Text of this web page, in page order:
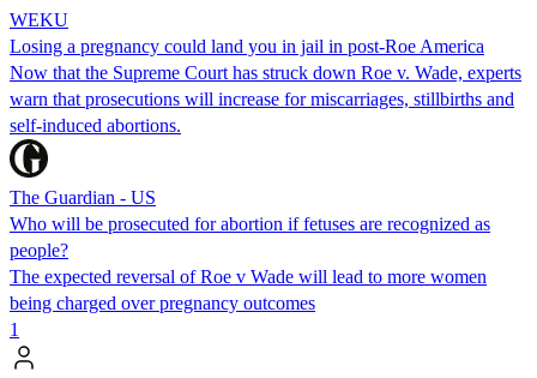
WEKU
Losing a pregnancy could land you in jail in post-Roe America
Now that the Supreme Court has struck down Roe v. Wade, experts
warn that prosecutions will increase for miscarriages, stillbirths and
self-induced abortions.
The Guardian - US
Who will be prosecuted for abortion if fetuses are recognized as
people?
The expected reversal of Roe v Wade will lead to more women
being charged over pregnancy outcomes
1